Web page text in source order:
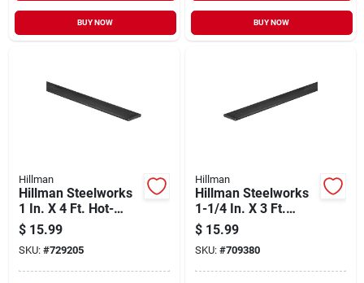
BUY NOW BUY NOW
Hillman
Hillman Steelworks
1 In. X 4 Ft. Hot-
rolled Steel Flat
Stock
$ 15.99
SKU: #729205
Hillman
Hillman Steelworks
1-1/4 In. X 3 Ft.
Weldable Steel Flat
Stock
$ 15.99
SKU: #709380